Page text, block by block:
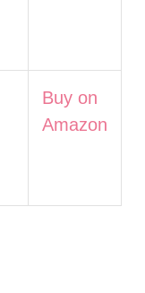
Buy on
Amazon